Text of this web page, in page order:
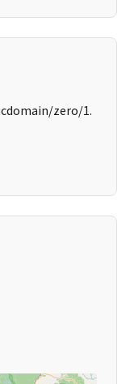
zero/1.